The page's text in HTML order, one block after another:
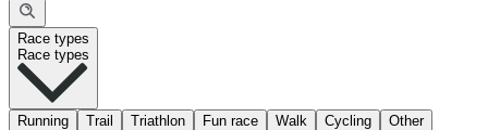
Race types
Race types
Running Trail Triathlon Fun race Walk Cycling Other